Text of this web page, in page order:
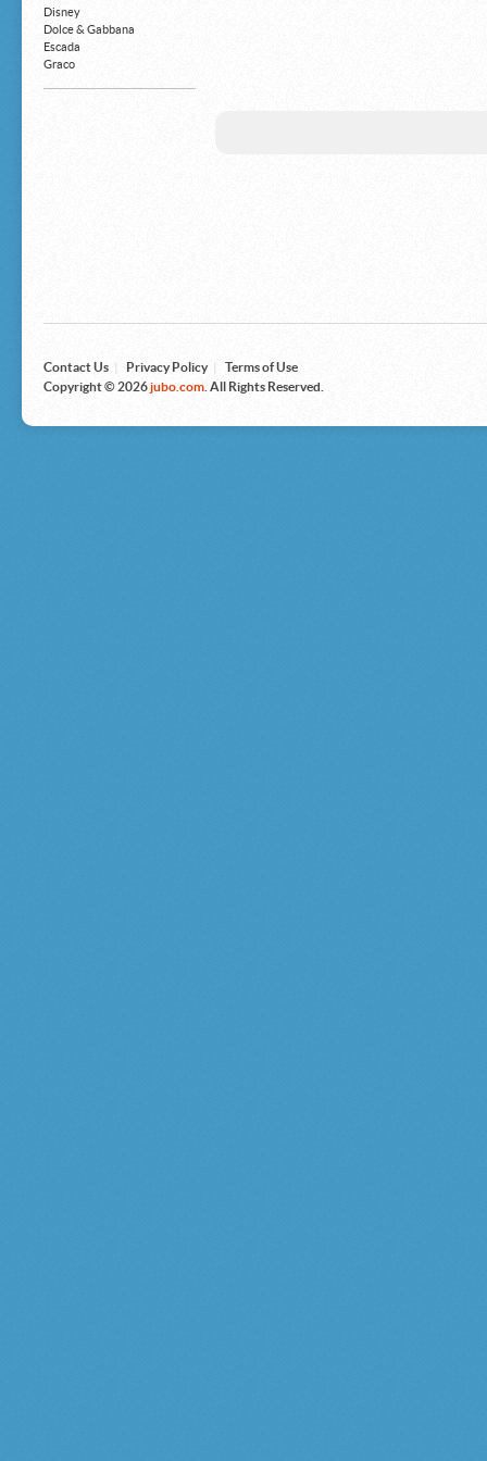
Money Clips
Truck Accessories
Motorcycles
Strollers
Disney
Dolce & Gabbana
Escada
Graco
Panasonic
Prestige
Roxy
Samsung
Contact Us Privacy Policy
Terms of Use
Copyright © 2026jubo.com . All Rights Reserved.